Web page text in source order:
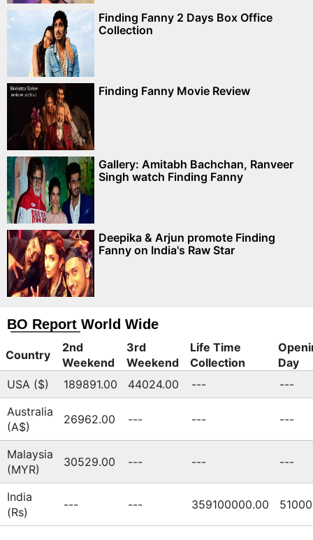
Finding Fanny 2 Days Box Office
Collection
Finding Fanny Movie Review
Gallery: Amitabh Bachchan, Ranveer
Singh watch Finding Fanny
Deepika & Arjun promote Finding
Fanny on India's Raw Star
BO Report World Wide
Country
2nd
Weekend
3rd
Weekend
Life Time
Collection
Day
USA ($)
189891.00 44024.00 ---
---
Australia
(A$)
26962.00 --- --- ---
Malaysia
(MYR)
30529.00 --- --- ---
India
(Rs)
--- --- 359100000.00